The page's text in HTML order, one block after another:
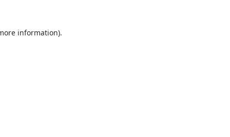
information).